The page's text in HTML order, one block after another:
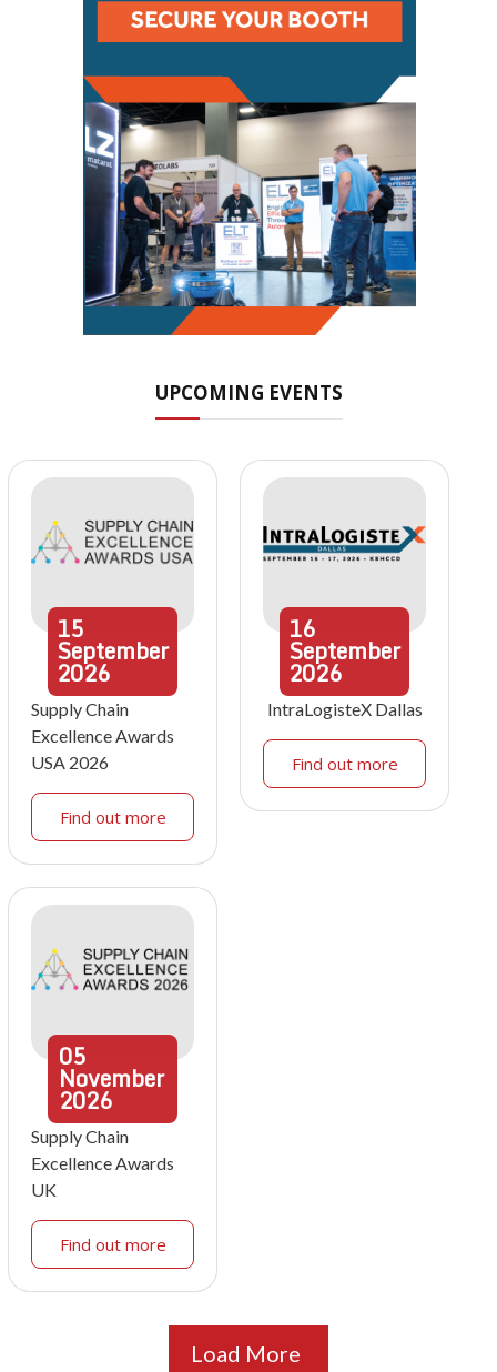
UPCOMING EVENTS
15
September
2026
Supply Chain
Excellence Awards
USA 2026
Find out more
16
September
2026
IntraLogisteX Dallas
Find out more
05
November
2026
Supply Chain
Excellence Awards
UK
Find out more
Load More